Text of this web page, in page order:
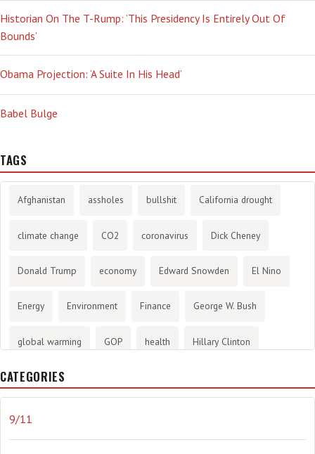
Historian On The T-Rump: ‘This Presidency Is Entirely Out Of
Bounds’
Obama Projection: ‘A Suite In His Head’
Babel Bulge
TAGS
Afghanistan assholes bullshit California drought
climate change CO2 coronavirus Dick Cheney
Donald Trump economy Edward Snowden El Nino
Energy Environment Finance George W. Bush
global warming GOP health Hillary Clinton
History
journalism
CATEGORIES
9/11